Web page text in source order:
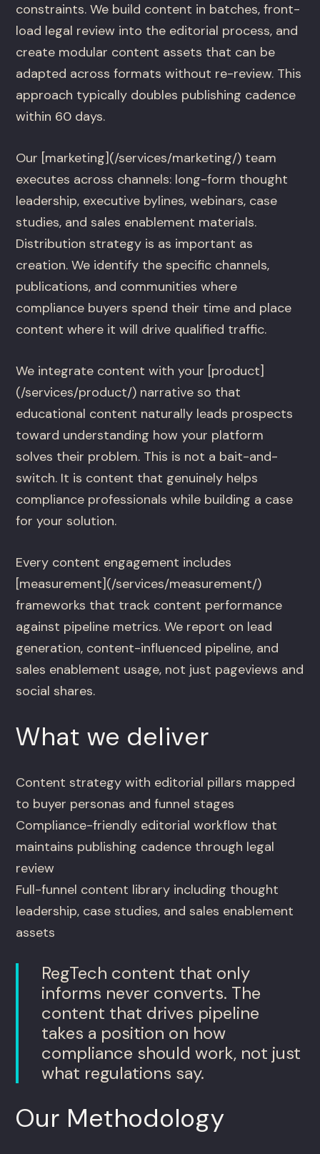
constraints. We build content in batches, front-
load legal review into the editorial process, and
create modular content assets that can be
adapted across formats without re-review. This
approach typically doubles publishing cadence
within 60 days.
Our [marketing](/services/marketing/) team
executes across channels: long-form thought
leadership, executive bylines, webinars, case
studies, and sales enablement materials.
Distribution strategy is as important as
creation. We identify the specific channels,
publications, and communities where
compliance buyers spend their time and place
content where it will drive qualified traffic.
We integrate content with your [product]
(/services/product/) narrative so that
educational content naturally leads prospects
toward understanding how your platform
solves their problem. This is not a bait-and-
switch. It is content that genuinely helps
compliance professionals while building a case
for your solution.
Every content engagement includes
[measurement](/services/measurement/)
frameworks that track content performance
against pipeline metrics. We report on lead
generation, content-influenced pipeline, and
sales enablement usage, not just pageviews and
social shares.
What we deliver
Content strategy with editorial pillars mapped
to buyer personas and funnel stages
Compliance-friendly editorial workflow that
maintains publishing cadence through legal
review
Full-funnel content library including thought
leadership, case studies, and sales enablement
assets
RegTech content that only
informs never converts. The
content that drives pipeline
takes a position on how
compliance should work, not just
what regulations say.
Our Methodology